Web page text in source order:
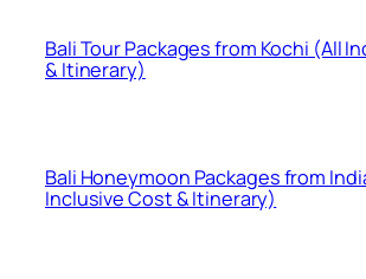
Bali Tour Packages from Kochi (All
& Itinerary)
Bali Honeymoon Packages from
Inclusive Cost & Itinerary)